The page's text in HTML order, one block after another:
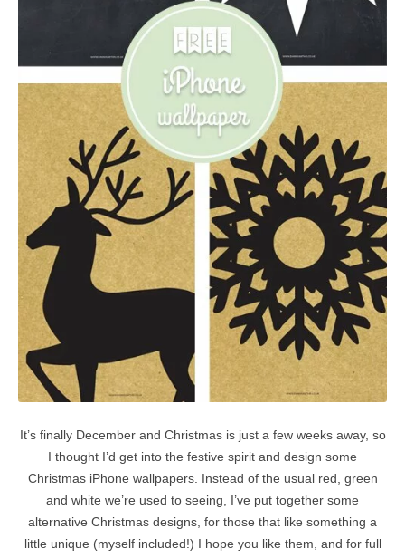
It’s finally December and Christmas is just a few weeks away, so
I thought I’d get into the festive spirit and design some
Christmas iPhone wallpapers. Instead of the usual red, green
and white we’re used to seeing, I’ve put together some
alternative Christmas designs, for those that like something a
little unique (myself included!) I hope you like them, and for full